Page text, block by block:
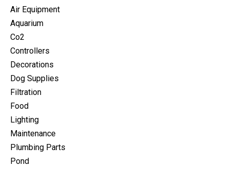
Air Equipment
Aquarium
Co2
Controllers
Decorations
Dog Supplies
Filtration
Food
Lighting
Maintenance
Plumbing Parts
Pond